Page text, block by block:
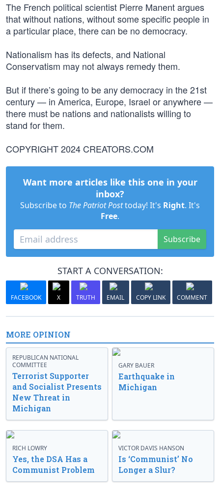
The French political scientist Pierre Manent argues
that without nations, without some specific people in
a particular place, there can be no democracy.
Nationalism has its defects, and National
Conservatism may not always remedy them.
But if there’s going to be any democracy in the 21st
century — in America, Europe, Israel or anywhere —
there must be nations and nationalists willing to
stand for them.
COPYRIGHT 2024 CREATORS.COM
Want more articles like this one in your
inbox?
Subscribe to The Patriot Posttoday! It's Right. It's
Free.
Subscribe
START A CONVERSATION:
FACEBOOK X TRUTH EMAIL COPY LINK COMMENT
MORE OPINION
REPUBLICAN NATIONAL
COMMITTEE
Terrorist Supporter
and Socialist Presents
New Threat in
Michigan
GARY BAUER
Earthquake in
Michigan
RICH LOWRY
Yes, the DSA Has a
Communist Problem
VICTOR DAVIS HANSON
Is ‘Communist’ No
Longer a Slur?